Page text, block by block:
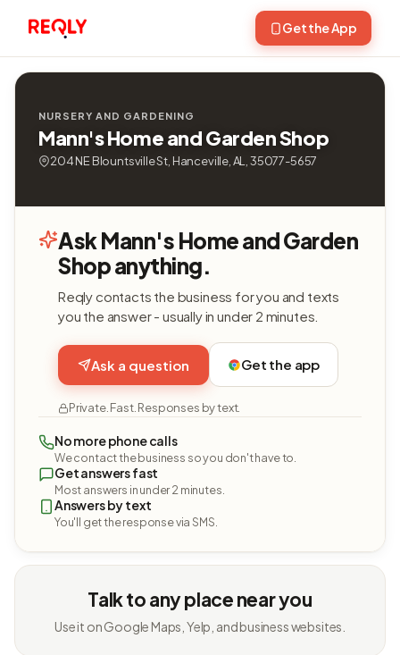
Get the App
NURSERY AND GARDENING
Mann's Home and Garden Shop
204 NE Blountsville St, Hanceville, AL, 35077-5657
Ask Mann's Home and Garden
Shop anything.
Reqly contacts the business for you and texts
you the answer - usually in under 2 minutes.
Ask a question Get the app
Private. Fast. Responses by text.
No more phone calls
We contact the business so you don't have to.
Get answers fast
Most answers in under 2 minutes.
Answers by text
You'll get the response via SMS.
Talk to any place near you
Use it on Google Maps, Yelp, and business websites.